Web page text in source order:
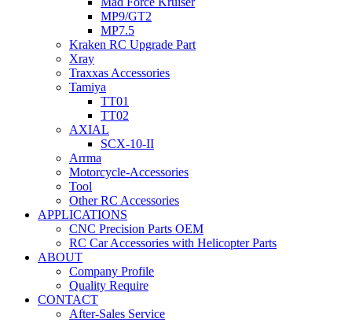
MP9/GT2
MP7.5
Kraken RC Upgrade Part
Xray
Traxxas Accessories
Tamiya
TT01
TT02
AXIAL
SCX-10-II
Arrma
Motorcycle-Accessories
Tool
Other RC Accessories
APPLICATIONS
CNC Precision Parts OEM
RC Car Accessories with Helicopter Parts
ABOUT
Company Profile
Quality Require
CONTACT
After-Sales Service